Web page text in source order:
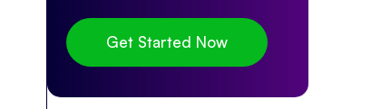
Get Started Now